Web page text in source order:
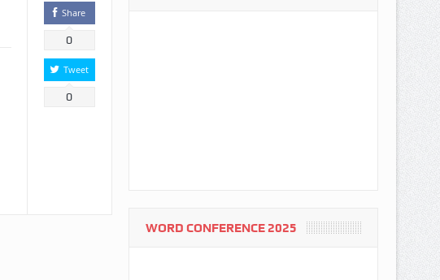
Share
0
Tweet
0
WORD CONFERENCE 2025